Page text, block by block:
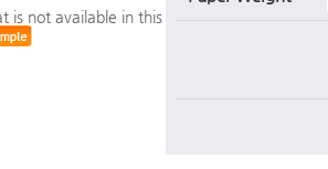
is not available in this